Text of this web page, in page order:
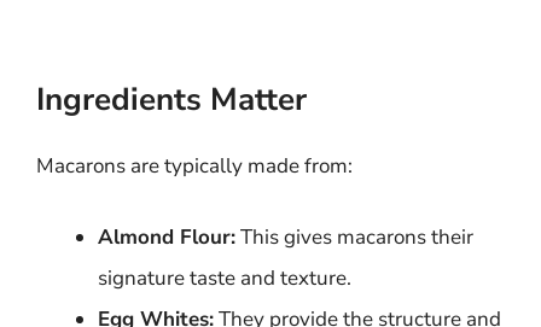
Ingredients Matter
Macarons are typically made from:
Almond Flour:This gives macarons their
signature taste and texture.
Egg Whites:They provide the structure and